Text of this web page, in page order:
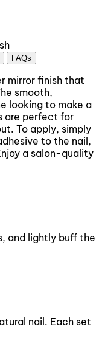
FAQs
mirror finish that
smooth,
looking to make a
are perfect for
To apply, simply
to the nail,
a salon-quality
and lightly buff the
nail. Each set